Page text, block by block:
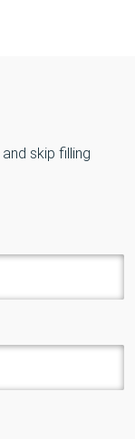
skip filling